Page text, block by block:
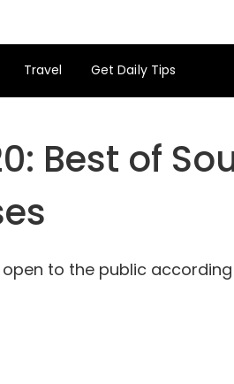
Travel Get Daily Tips
Best of
to the public